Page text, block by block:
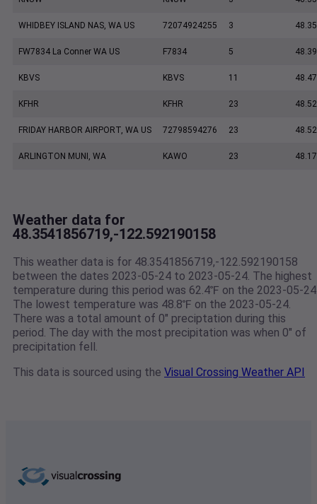
WHIDBEY ISLAND NAS, WA US 72074924255 3 48.35
FW7834 La Conner WA US F7834 5
KBVS KBVS 11 48.47
KFHR KFHR 23 48.52
FRIDAY HARBOR AIRPORT, WA US 72798594276 23
ARLINGTON MUNI, WA KAWO 23 48.17
Weather data for
48.3541856719,-122.592190158
This weather data is for 48.3541856719,-122.592190158
between the dates 2023-05-24 to 2023-05-24. The highest
temperature during this period was 62.4℉ on the 2023-05-
The lowest temperature was 48.8℉ on the 2023-05-24.
There was a total amount of 0" preciptation during this
period. The day with the most precipitation was when 0" of
precipitation fell.
This data is sourced using the Visual Crossing Weather API